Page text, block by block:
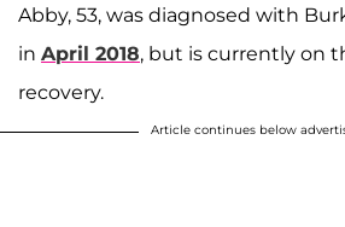
Abby, 53, was diagnosed with
in April 2018, but is currently on
recovery.
Article continues below